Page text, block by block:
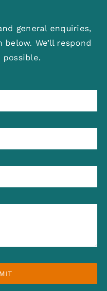
general enquiries,
We’ll respond
possible.